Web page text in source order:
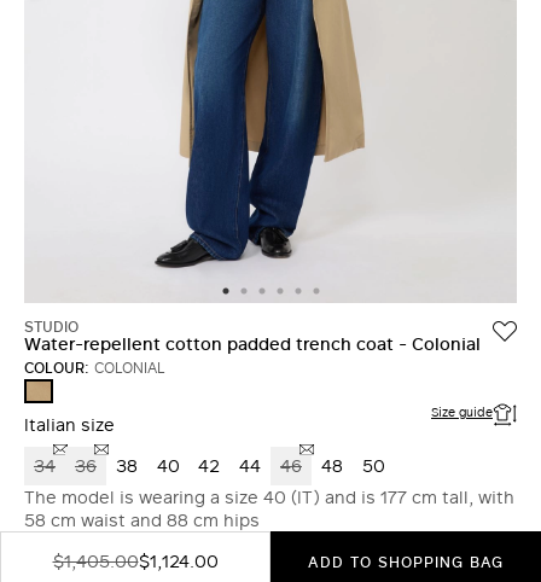
STUDIO
Water-repellent cotton padded trench coat - Colonial
COLOUR: COLONIAL
Italian size Size guide
34 36 38 40 42 44 46 48
50
The model is wearing a size 40 (IT) and is 177 cm tall, with
58 cm waist and 88 cm hips
$1,405.00$1,124.00 ADD TO SHOPPING BAG